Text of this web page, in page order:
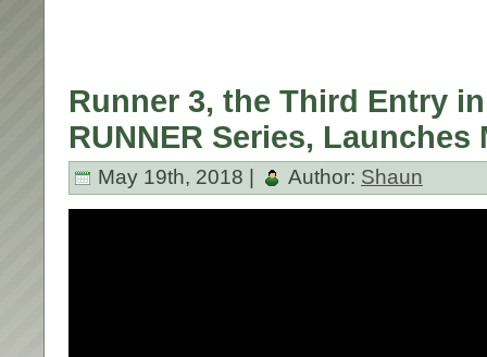
Runner 3, the Third Entry
RUNNER Series, Launches
May 19th, 2018 | Author: Shaun